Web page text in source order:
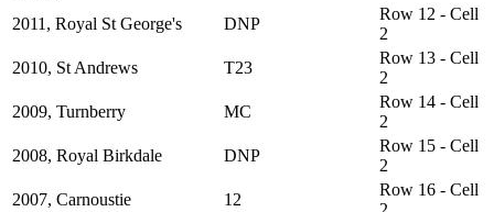
2011, Royal St George's
DNP
Row 12 - Cell
2
2010, St Andrews
T23
Row 13 - Cell
2
2009, Turnberry
MC
Row 14 - Cell
2
2008, Royal Birkdale
DNP
Row 15 - Cell
2
2007, Carnoustie
12
Row 16 - Cell